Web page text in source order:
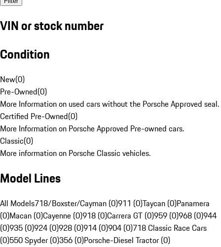
VIN or stock number
Condition
New(0)
Pre-Owned(0)
More Information on used cars without the Porsche Approved seal.
Certified Pre-Owned(0)
More Information on Porsche Approved Pre-owned cars.
Classic(0)
More information on Porsche Classic vehicles.
Model Lines
All Models718/Boxster/Cayman (0)911 (0)Taycan (0)Panamera
(0)Macan (0)Cayenne (0)918 (0)Carrera GT (0)959 (0)968 (0)944
(0)935 (0)924 (0)928 (0)914 (0)904 (0)718 Classic Race Cars
(0)550 Spyder (0)356 (0)Porsche-Diesel Tractor (0)